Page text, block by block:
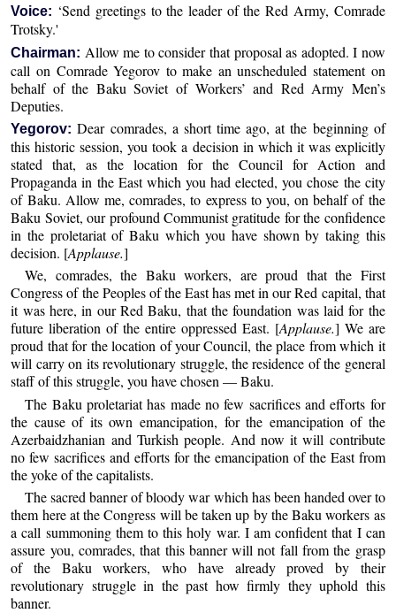
Voice: ‘Send greetings to the leader of the Red Army, Comrade
Trotsky.'
Chairman: Allow me to consider that proposal as adopted. I now
call on Comrade Yegorov to make an unscheduled statement on
behalf of the Baku Soviet of Workers’ and Red Army Men’s
Deputies.
Yegorov:Dear comrades, a short time ago, at the beginning of
this historic session, you took a decision in which it was explicitly
stated that, as the location for the Council for Action and
Propaganda in the East which you had elected, you chose the city
of Baku. Allow me, comrades, to express to you, on behalf of the
Baku Soviet, our profound Communist gratitude for the confidence
in the proletariat of Baku which you have shown by taking this
decision. [Applause.]
We, comrades, the Baku workers, are proud that the First
Congress of the Peoples of the East has met in our Red capital, that
it was here, in our Red Baku, that the foundation was laid for the
future liberation of the entire oppressed East. [Applause.] We are
proud that for the location of your Council, the place from which it
will carry on its revolutionary struggle, the residence of the general
staff of this struggle, you have chosen — Baku.
The Baku proletariat has made no few sacrifices and efforts for
the cause of its own emancipation, for the emancipation of the
Azerbaidzhanian and Turkish people. And now it will contribute
no few sacrifices and efforts for the emancipation of the East from
the yoke of the capitalists.
The sacred banner of bloody war which has been handed over to
them here at the Congress will be taken up by the Baku workers as
a call summoning them to this holy war. I am confident that I can
assure you, comrades, that this banner will not fall from the grasp
of the Baku workers, who have already proved by their
revolutionary struggle in the past how firmly they uphold this
banner.